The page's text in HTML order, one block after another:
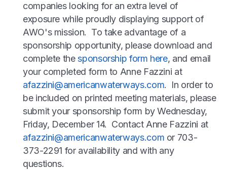
companies looking for an extra level of
exposure while proudly displaying support of
AWO's mission. To take advantage of a
sponsorship opportunity, please download and
complete thesponsorship form here, and email
your completed form to Anne Fazzini at
afazzini@americanwaterways.com. In order to
be included on printed meeting materials, please
submit your sponsorship form by Wednesday,
Friday, December 14. Contact Anne Fazzini at
afazzini@americanwaterways.com or 703-
373-2291 for availability and with any
questions.